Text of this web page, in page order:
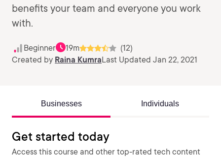
benefits your team and everyone you work
with.
Beginner 19m
(12)
Created by Raina KumraLast Updated Jan 22, 2021
Businesses Individuals
Get started today
Access this course and other top-rated tech content